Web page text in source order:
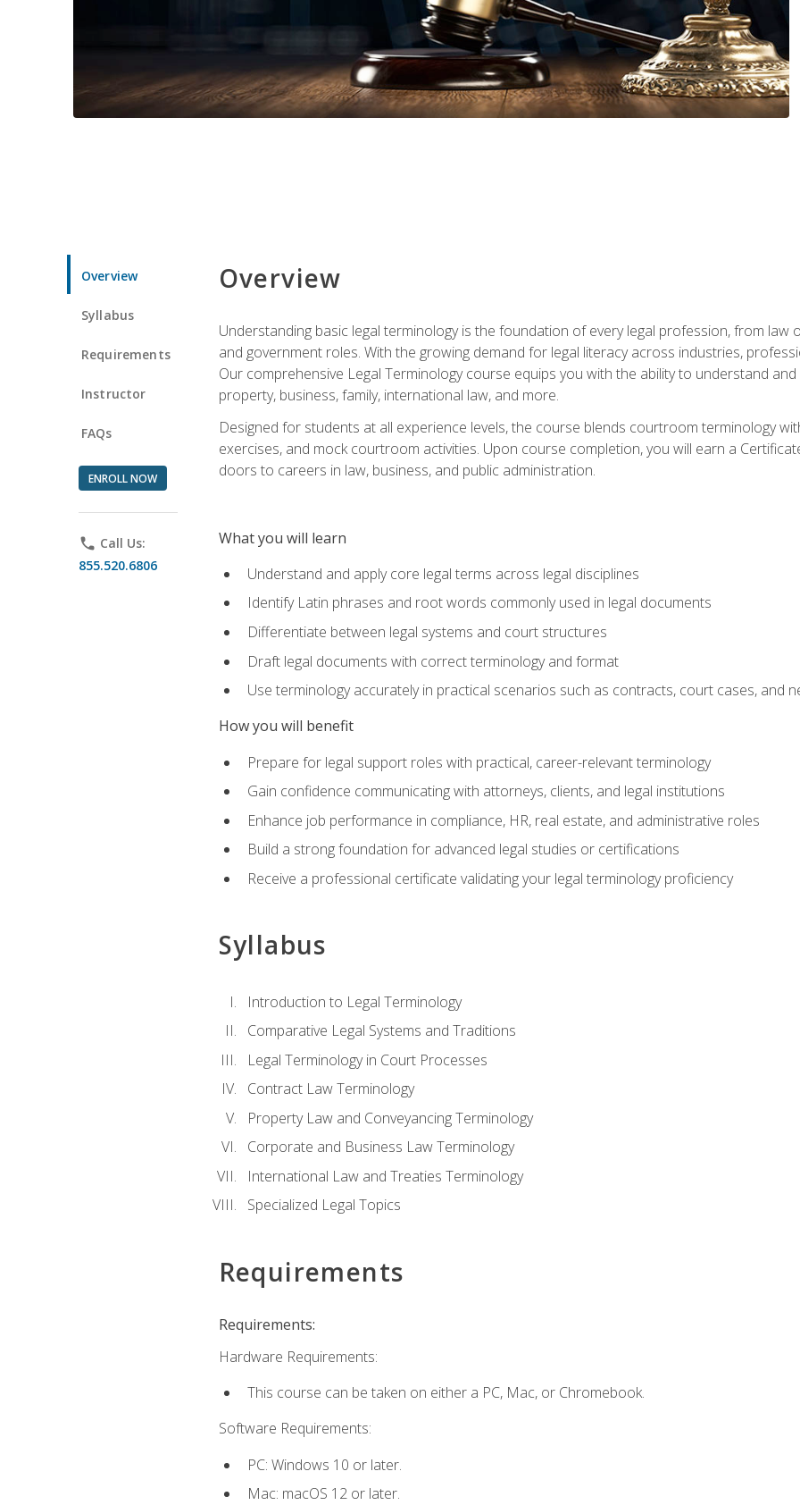
Overview
Syllabus
Requirements
Instructor
FAQs
ENROLL NOW
phone Call Us:
855.520.6806
Overview
Understanding basic legal terminology is the foundation of every legal profession, from
and government roles. With the growing demand for legal literacy across industries,
Our comprehensive Legal Terminology course equips you with the ability to understand
property, business, family, international law, and more.
Designed for students at all experience levels, the course blends courtroom terminology
exercises, and mock courtroom activities. Upon course completion, you will earn a
doors to careers in law, business, and public administration.
What you will learn
Understand and apply core legal terms across legal disciplines
Identify Latin phrases and root words commonly used in legal documents
Differentiate between legal systems and court structures
Draft legal documents with correct terminology and format
Use terminology accurately in practical scenarios such as contracts, court cases, and
How you will benefit
Prepare for legal support roles with practical, career-relevant terminology
Gain confidence communicating with attorneys, clients, and legal institutions
Enhance job performance in compliance, HR, real estate, and administrative roles
Build a strong foundation for advanced legal studies or certifications
Receive a professional certificate validating your legal terminology proficiency
Syllabus
Introduction to Legal Terminology
Comparative Legal Systems and Traditions
Legal Terminology in Court Processes
Contract Law Terminology
Property Law and Conveyancing Terminology
Corporate and Business Law Terminology
International Law and Treaties Terminology
Specialized Legal Topics
Requirements
Requirements:
Hardware Requirements:
This course can be taken on either a PC, Mac, or Chromebook.
Software Requirements:
PC: Windows 10 or later.
Mac: macOS 12 or later.